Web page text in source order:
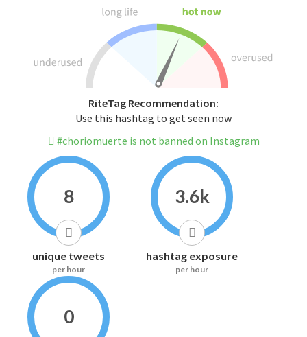
RiteTag Recommendation:
Use this hashtag to get seen now
#choriomuerte is not banned on Instagram
8
unique tweets
per hour
3.6k
hashtag exposure
per hour
0